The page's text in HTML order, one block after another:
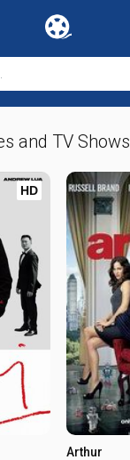
and TV Shows
HD
Arthur